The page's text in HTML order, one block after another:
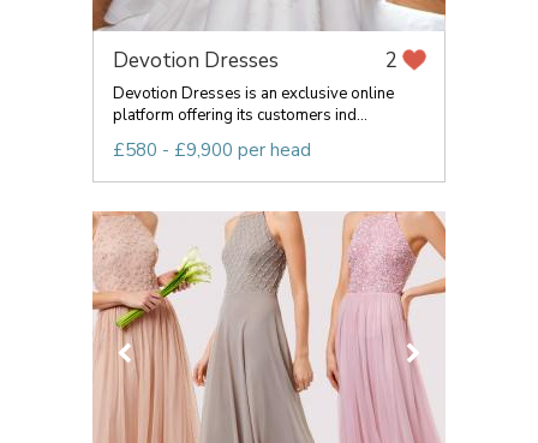
Devotion Dresses 2
Devotion Dresses is an exclusive online
platform offering its customers ind...
£580 - £9,900 per head